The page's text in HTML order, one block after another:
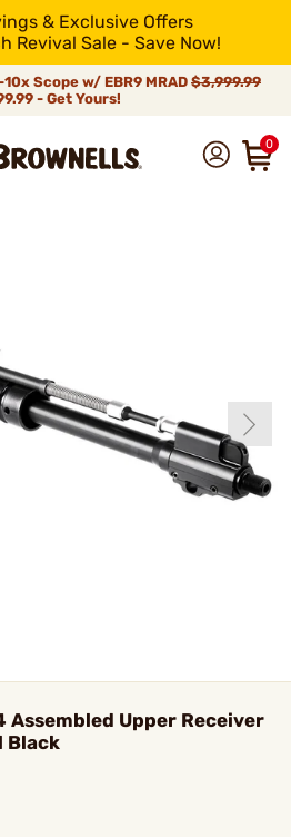
& Exclusive Offers
Revival Sale - Save Now!
Scope w/ EBR9 MRAD $3,999.99
- Get Yours!
0
Assembled Upper Receiver
Black